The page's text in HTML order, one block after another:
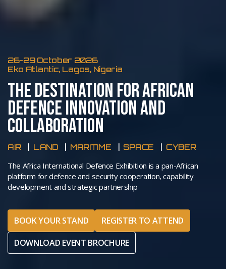
26-29 October 2026
Eko Atlantic, Lagos, Nigeria
THE DESTINATION FOR AFRICAN
DEFENCE INNOVATION AND
COLLABORATION
AIR LAND MARITIME SPACE CYBER
The Africa International Defence Exhibition is a pan-African
platform for defence and security cooperation, capability
development and strategic partnership
BOOK YOUR STAND
REGISTER TO ATTEND
DOWNLOAD EVENT BROCHURE